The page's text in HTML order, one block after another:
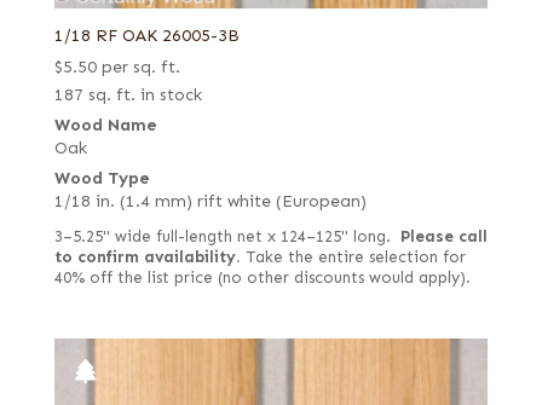
1/18 RF OAK 26005-3B
$5.50 per sq. ft.
187 sq. ft. in stock
Wood Name
Oak
Wood Type
1/18 in. (1.4 mm) rift white (European)
3–5.25" wide full-length net x 124–125" long. Please call
to confirm availability. Take the entire selection for
40% off the list price (no other discounts would apply).